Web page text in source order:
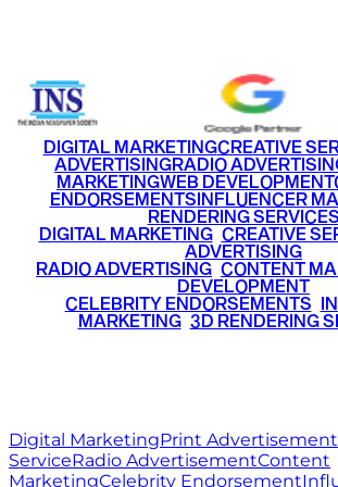
DIGITAL MARKETINGCREATIVE
ADVERTISINGRADIO
MARKETINGWEB DEVELOPMENT
ENDORSEMENTSINFLUENCER
RENDERING SERVICES
DIGITAL MARKETING• CREATIVE
ADVERTISING
RADIO ADVERTISING CONTENT
DEVELOPMENT
CELEBRITY ENDORSEMENTS
MARKETING• 3D RENDERING
Digital MarketingPrint Advertisement
ServiceRadio AdvertisementContent
MarketingCelebrity Endorsement